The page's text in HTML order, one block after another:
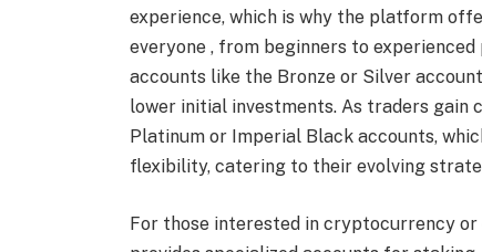
experience, which is why the platform
everyone , from beginners to
accounts like the Bronze or Silver
lower initial investments. As traders gain
Platinum or Imperial Black accounts,
flexibility, catering to their evolving
For those interested in cryptocurrency